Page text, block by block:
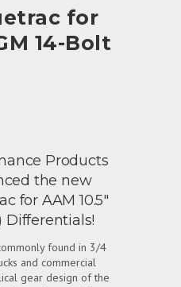
for
14-Bolt
Products
the new
for AAM 10.5″
Differentials!
found in 3/4
and commercial
gear design of the